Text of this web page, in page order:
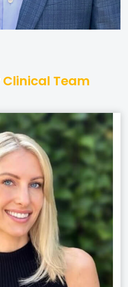
Clinical Team